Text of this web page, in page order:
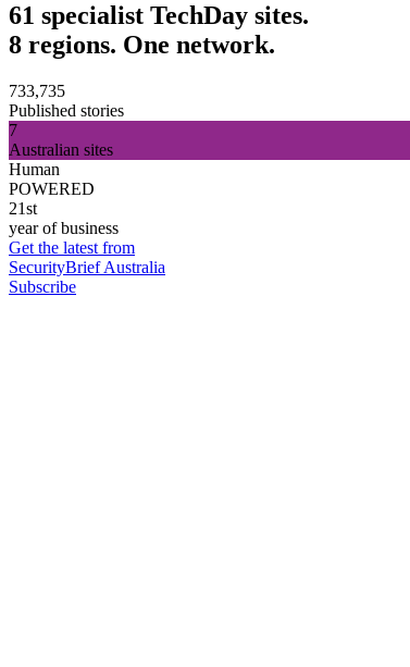
61 specialist TechDay sites.
8 regions. One network.
733,735
Published stories
7
Australian sites
Human
POWERED
21st
year of business
Get the latest from
SecurityBrief Australia
Subscribe